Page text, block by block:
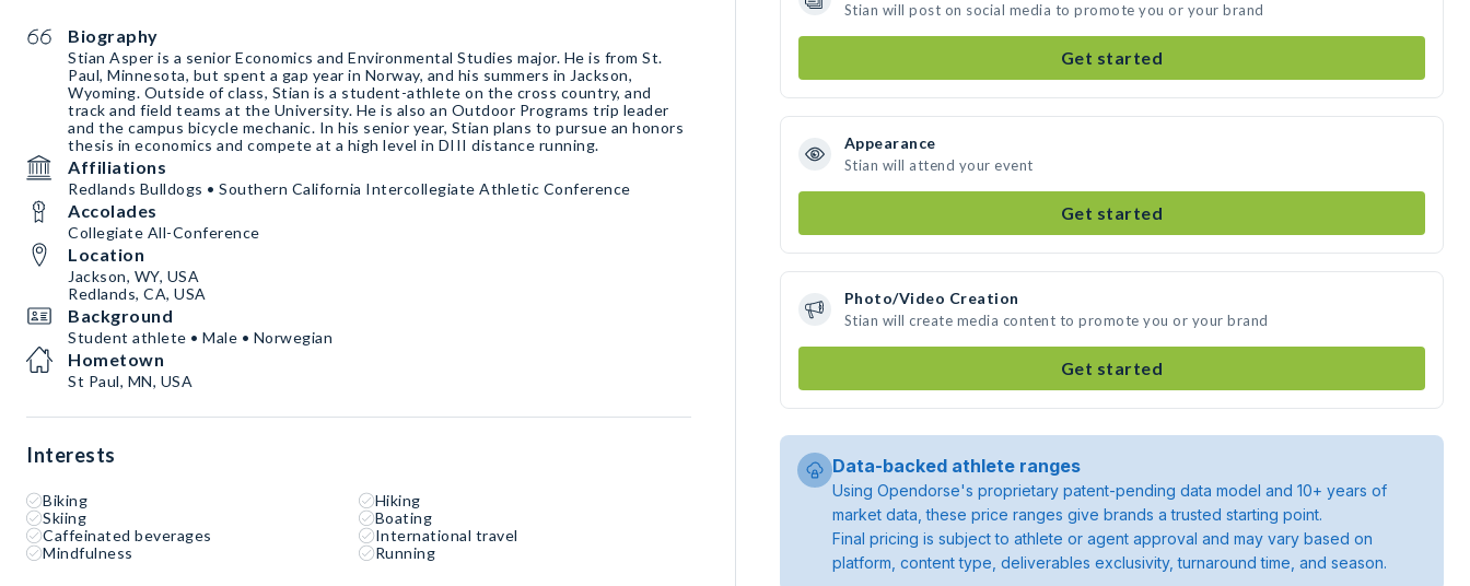
Biography
Stian Asper is a senior Economics and Environmental Studies major. He is from St.
Paul, Minnesota, but spent a gap year in Norway, and his summers in Jackson,
Wyoming. Outside of class, Stian is a student-athlete on the cross country, and
track and field teams at the University. He is also an Outdoor Programs trip leader
and the campus bicycle mechanic. In his senior year, Stian plans to pursue an honors
thesis in economics and compete at a high level in DIII distance running.
Affiliations
Redlands Bulldogs • Southern California Intercollegiate Athletic Conference
Accolades
Collegiate All-Conference
Location
Jackson, WY, USA
Redlands, CA, USA
Background
Student athlete • Male • Norwegian
Hometown
St Paul, MN, USA
Interests
Biking
Hiking
Skiing
Boating
Caffeinated beverages
International travel
Mindfulness
Running
Stian will post on social media to promote you or your brand
Get started
Appearance
Stian will attend your event
Get started
Photo/Video Creation
Stian will create media content to promote you or your brand
Get started
Data-backed athlete ranges
Using Opendorse's proprietary patent-pending data model and 10+ years of
market data, these price ranges give brands a trusted starting point.
Final pricing is subject to athlete or agent approval and may vary based on
platform, content type, deliverables exclusivity, turnaround time, and season.